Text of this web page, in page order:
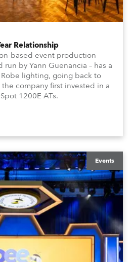
Relationship
based event production
by Yann Guenancia – has a
lighting, going back to
company first invested in a
1200E ATs.
Events